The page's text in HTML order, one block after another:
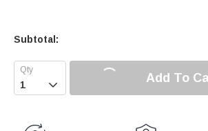
Subtotal:
 Add To